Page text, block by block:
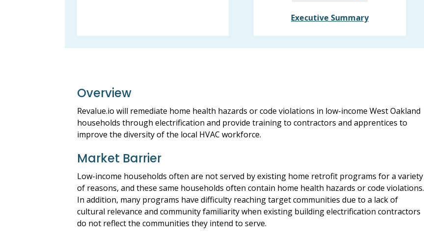
Executive Summary
Overview
Revalue.io will remediate home health hazards or code violations in low-income West Oakland
households through electrification and provide training to contractors and apprentices to
improve the diversity of the local HVAC workforce.
Market Barrier
Low-income households often are not served by existing home retrofit programs for a variety
of reasons, and these same households often contain home health hazards or code violations.
In addition, many programs have difficulty reaching target communities due to a lack of
cultural relevance and community familiarity when existing building electrification contractors
do not reflect the communities they intend to serve.